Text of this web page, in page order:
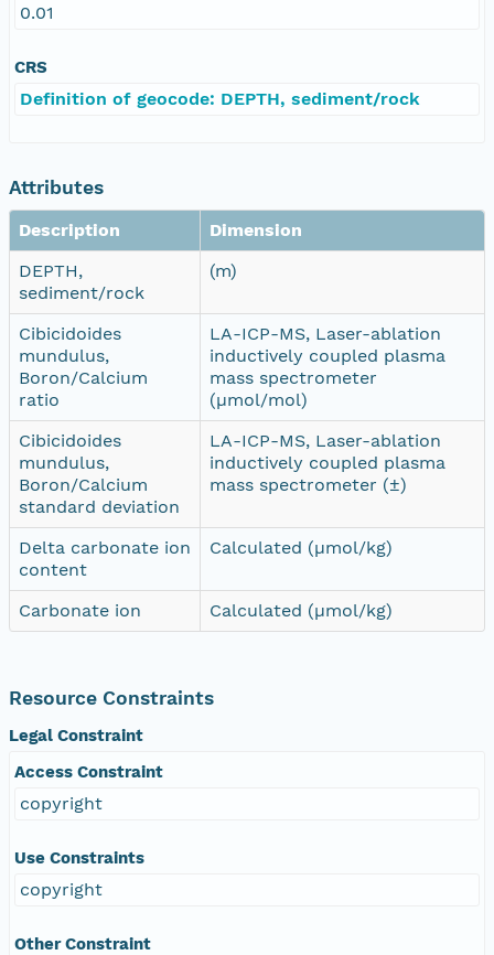
0.01
CRS
Definition of geocode: DEPTH, sediment/rock
Attributes
Description
Dimension
DEPTH,
sediment/rock
(m)
Cibicidoides
mundulus,
Boron/Calcium
ratio
LA-ICP-MS, Laser-ablation
inductively coupled plasma
mass spectrometer
(µmol/mol)
Cibicidoides
mundulus,
Boron/Calcium
standard deviation
LA-ICP-MS, Laser-ablation
inductively coupled plasma
mass spectrometer (±)
Delta carbonate ion
content
Calculated (µmol/kg)
Carbonate ion Calculated (µmol/kg)
Resource Constraints
Legal Constraint
Access Constraint
copyright
Use Constraints
copyright
Other Constraint